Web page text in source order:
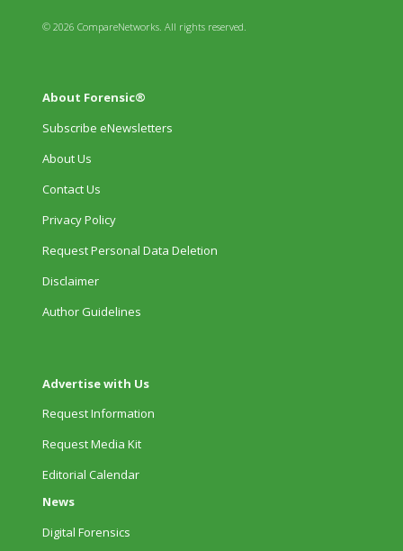
© 2026 CompareNetworks. All rights reserved.
About Forensic®
Subscribe eNewsletters
About Us
Contact Us
Privacy Policy
Request Personal Data Deletion
Disclaimer
Author Guidelines
Advertise with Us
Request Information
Request Media Kit
Editorial Calendar
News
Digital Forensics